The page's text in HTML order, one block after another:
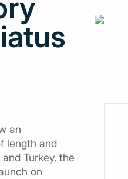
an
length and
Turkey, the
on